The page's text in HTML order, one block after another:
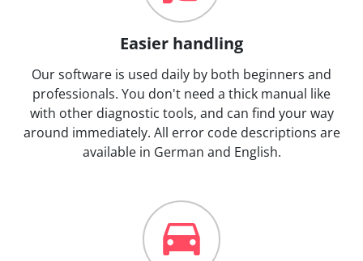
Easier handling
Our software is used daily by both beginners and
professionals. You don't need a thick manual like
with other diagnostic tools, and can find your way
around immediately. All error code descriptions are
available in German and English.